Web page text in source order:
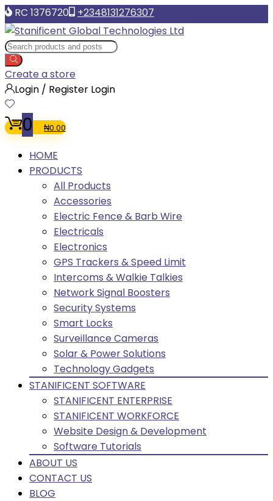
RC 1376720 +2348131276307
Create a store
Login / Register Login
0 ₦0.00
HOME
PRODUCTS
All Products
Accessories
Electric Fence & Barb Wire
Electricals
Electronics
GPS Trackers & Speed Limit
Intercoms & Walkie Talkies
Network Signal Boosters
Security Systems
Smart Locks
Surveillance Cameras
Solar & Power Solutions
Technology Gadgets
STANIFICENT SOFTWARE
STANIFICENT ENTERPRISE
STANIFICENT WORKFORCE
Website Design & Development
Software Tutorials
ABOUT US
CONTACT US
BLOG